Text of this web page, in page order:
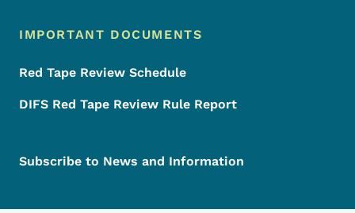
IMPORTANT DOCUMENTS
Red Tape Review Schedule
DIFS Red Tape Review Rule Report
Subscribe to News and Information